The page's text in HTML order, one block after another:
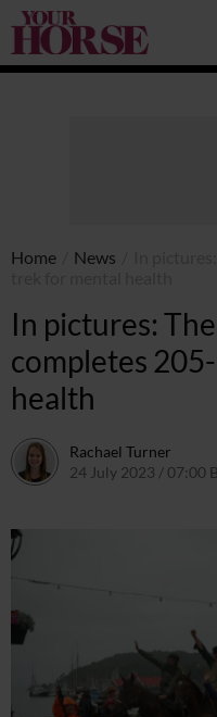
Your
Horse
Home News
In pictures:
completes
health
Rachael Turner
24 July 2023 / 07:00